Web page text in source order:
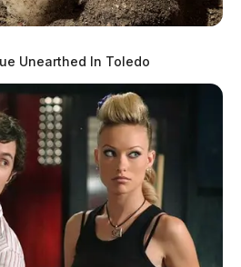
Unearthed In Toledo